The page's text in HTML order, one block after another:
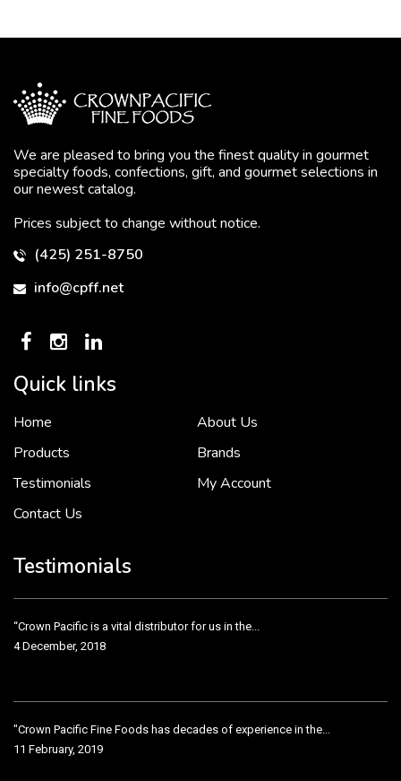
We are pleased to bring you the finest quality in gourmet
specialty foods, confections, gift, and gourmet selections in
our newest catalog.
Prices subject to change without notice.
(425) 251-8750
info@cpff.net
Quick links
Home
About Us
Products
Brands
Testimonials
My Account
Contact Us
Testimonials
To put it simply, we would not be in business...
“Crown Pacific is a vital distributor for us in the...
4 December, 2018
"Crown Pacific Fine Foods has decades of experience in the...
11 February, 2019